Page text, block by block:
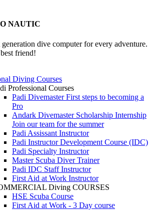
NAUTIC
dive computer for every adventure.
friend!
Diving Courses
Professional Courses
Padi DivemasterFirst steps to becoming a
Pro
Andark Divemaster Scholarship Internship
Join our team for the summer
Padi Assissant Instructor
Padi Instructor Development Course (IDC)
Padi Specialty Instructor
Master Scuba Diver Trainer
Padi IDC Staff Instructor
First Aid at Work Instructor
Diving COURSES
HSE Scuba Course
First Aid at Work - 3 Day course